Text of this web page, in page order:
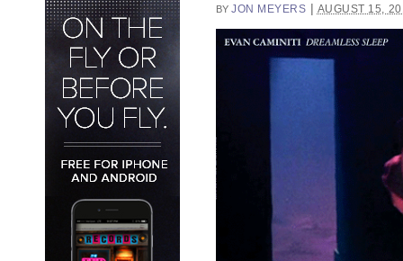
BY JON MEYERS AUGUST 15,